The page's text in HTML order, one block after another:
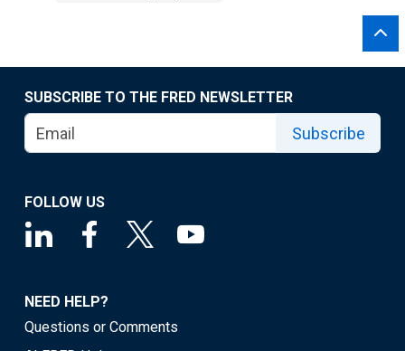
SUBSCRIBE TO THE FRED NEWSLETTER
Subscribe
FOLLOW US
NEED HELP?
Questions or Comments